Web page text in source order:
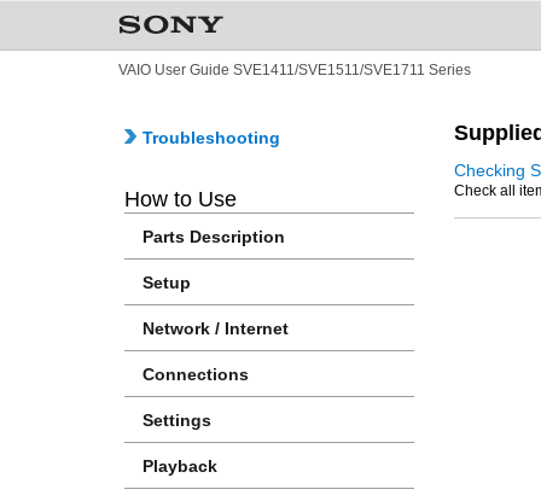
VAIO User Guide SVE1411/SVE1511/SVE1711 Series
Troubleshooting
How to Use
Parts Description
Setup
Network / Internet
Connections
Settings
Playback
Checking
Check all